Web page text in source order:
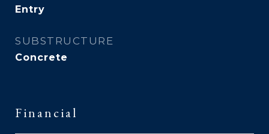
Entry
SUBSTRUCTURE
Concrete
Financial